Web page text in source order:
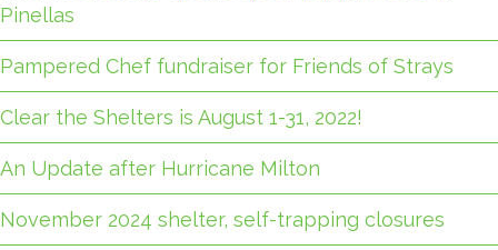
Pinellas
Pampered Chef fundraiser for Friends of Strays
Clear the Shelters is August 1-31, 2022!
An Update after Hurricane Milton
November 2024 shelter, self-trapping closures